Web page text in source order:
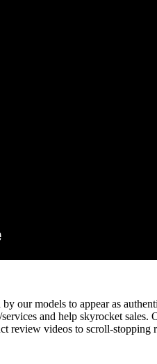
our models to appear as
and help skyrocket
review videos to scroll-stopping